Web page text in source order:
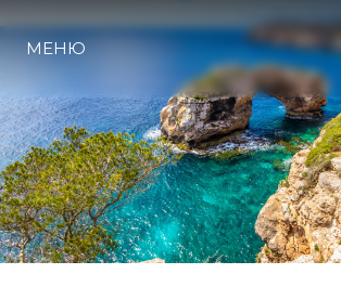
ЛАЙФСТАЙЛ
ИНОВАЦИЯ
МЕНЮ